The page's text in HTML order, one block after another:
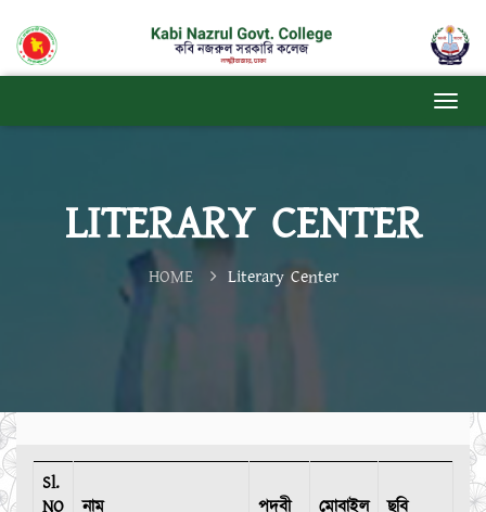
LITERARY CENTER
HOME Literary Center
Sl.
NO
নাম পদবী মোবাইল
ছবি